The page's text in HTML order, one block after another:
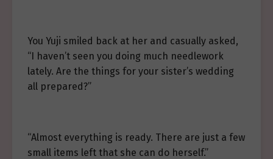
You Yuji smiled back at her and casually asked,
“I haven’t seen you doing much needlework
lately. Are the things for your sister’s wedding
all prepared?”
“Almost everything is ready. There are just a few
small items left that she can do herself.”